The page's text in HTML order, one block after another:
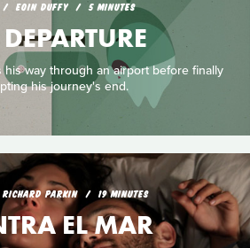
EOIN DUFFY 5 MINUTES
his way through an airport before finally
his journey's end.
RICHARD PARKIN 19 MINUTES
EL MAR